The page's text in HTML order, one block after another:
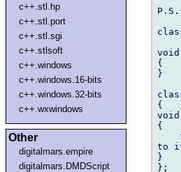
c++.stl.hp
c++.stl.port
c++.stl.sgi
c++.stlsoft
c++.windows
c++.windows.16-bits
c++.windows.32-bits
c++.wxwindows
Other
digitalmars.empire
digitalmars.DMDScript
{
}
{
{
to
}